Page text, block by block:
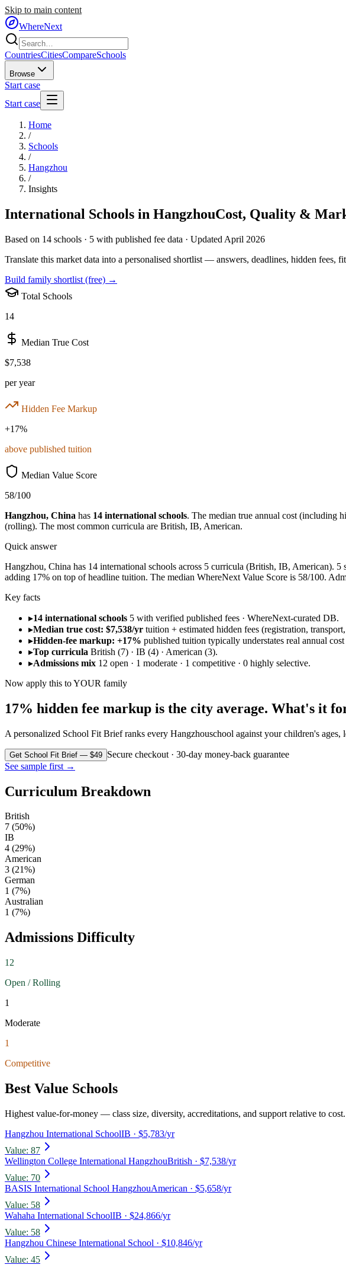
Skip to main content
WhereNext
CountriesCitiesCompareSchools
Browse
Start case
Start case
Home
/
Schools
/
Hangzhou
/
Insights
International Schools in HangzhouCost, Quality &
Based on 14 schools · 5 with published fee data · Updated April 2026
Translate this market data into a personalised shortlist — answers, deadlines, hidden fees,
Build family shortlist (free) →
Total Schools
14
Median True Cost
$7,538
per year
Hidden Fee Markup
+17%
above published tuition
Median Value Score
58/100
Hangzhou, China has 14 international schools. The median true annual cost (including
(rolling). The most common curricula are British, IB, American.
Quick answer
Hangzhou, China has 14 international schools across 5 curricula (British, IB, American).
adding 17% on top of headline tuition. The median WhereNext Value Score is 58/100.
Key facts
▸14 international schools 5 with verified published fees · WhereNext-curated DB.
▸Median true cost: $7,538/yr tuition + estimated hidden fees (registration,
▸Hidden-fee markup: +17% published tuition typically understates real annual
▸Top curricula British (7) · IB (4) · American (3).
▸Admissions mix 12 open · 1 moderate · 1 competitive · 0 highly selective.
Now apply this to YOUR family
17% hidden fee markup is the city average. What's it
A personalized School Fit Brief ranks every Hangzhouschool against your children's
Get School Fit Brief — $49 Secure checkout · 30-day money-back guarantee
See sample first →
Curriculum Breakdown
British
7 (50%)
IB
4 (29%)
American
3 (21%)
German
1 (7%)
Australian
1 (7%)
Admissions Difficulty
12
Open / Rolling
1
Moderate
1
Competitive
Best Value Schools
Highest value-for-money — class size, diversity, accreditations, and support relative to cost.
Hangzhou International SchoolIB · $5,783/yr
Value: 87
Wellington College International HangzhouBritish · $7,538/yr
Value: 70
BASIS International School HangzhouAmerican · $5,658/yr
Value: 58
Wahaha International SchoolIB · $24,866/yr
Value: 58
Hangzhou Chinese International School · $10,846/yr
Value: 45